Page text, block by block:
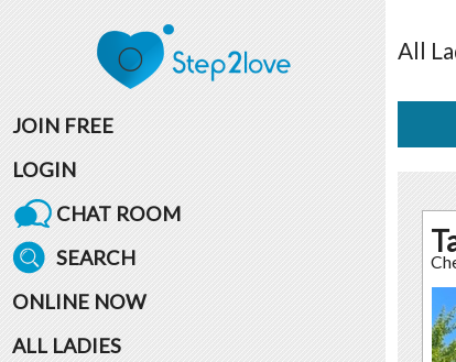
JOIN FREE
LOGIN
CHAT ROOM
SEARCH
ONLINE NOW
ALL LADIES
All